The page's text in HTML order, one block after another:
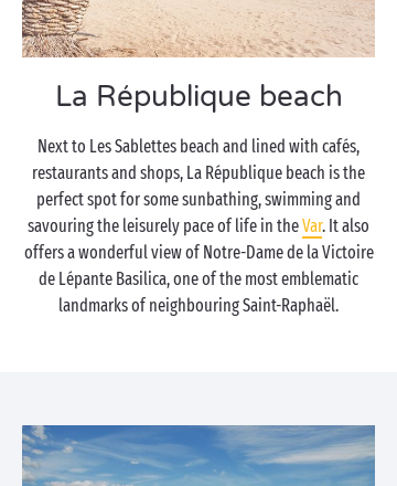
La République beach
Next to Les Sablettes beach and lined with cafés,
restaurants and shops, La République beach is the
perfect spot for some sunbathing, swimming and
savouring the leisurely pace of life in theVar. It also
offers a wonderful view of Notre-Dame de la Victoire
de Lépante Basilica, one of the most emblematic
landmarks of neighbouring Saint-Raphaël.